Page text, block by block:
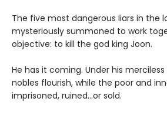
The five most dangerous liars in the
mysteriously summoned to work
objective: to kill the god king Joon.
He has it coming. Under his
nobles flourish, while the poor and
imprisoned, ruined…or sold.